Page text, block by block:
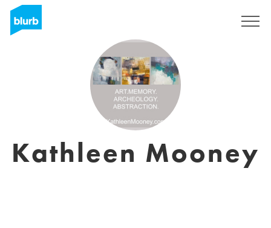
Kathleen Mooney